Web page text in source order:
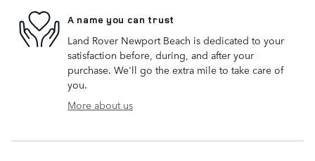
A name you can trust
Land Rover Newport Beach is dedicated to your
satisfaction before, during, and after your
purchase. We'll go the extra mile to take care of
you.
More about us